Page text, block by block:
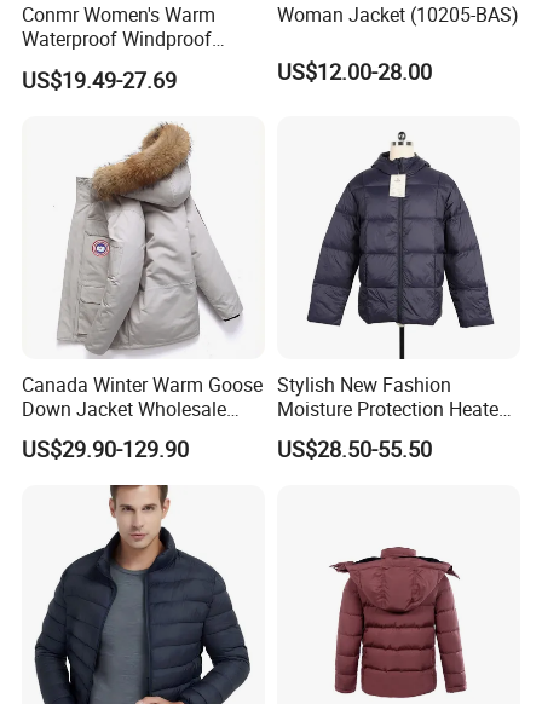
Conmr Women's Warm
Waterproof Windproof
Breathable Down Puffer
Jacket with Adjustable
US$19.49-27.69
Woman Jacket (10205-BAS)
US$12.00-28.00
Canada Winter Warm Goose
Down Jacket Wholesale
Price in Winter Camouflage
Down Jacket - Down Jacket
and Designer Jacket Price
US$29.90-129.90
Stylish New Fashion
Moisture Protection Heated
Waterproof Down Jacket
US$28.50-55.50